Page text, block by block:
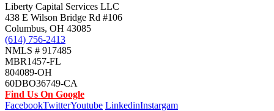
Liberty Capital Services LLC
438 E Wilson Bridge Rd #106
Columbus, OH 43085
(614) 756-2413
NMLS # 917485
MBR1457-FL
804089-OH
60DBO36749-CA
Find Us On Google
FacebookTwitterYoutube LinkedinInstargam